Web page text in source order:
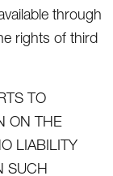
through
rights of third
TO
ON THE
LIABILITY
SUCH